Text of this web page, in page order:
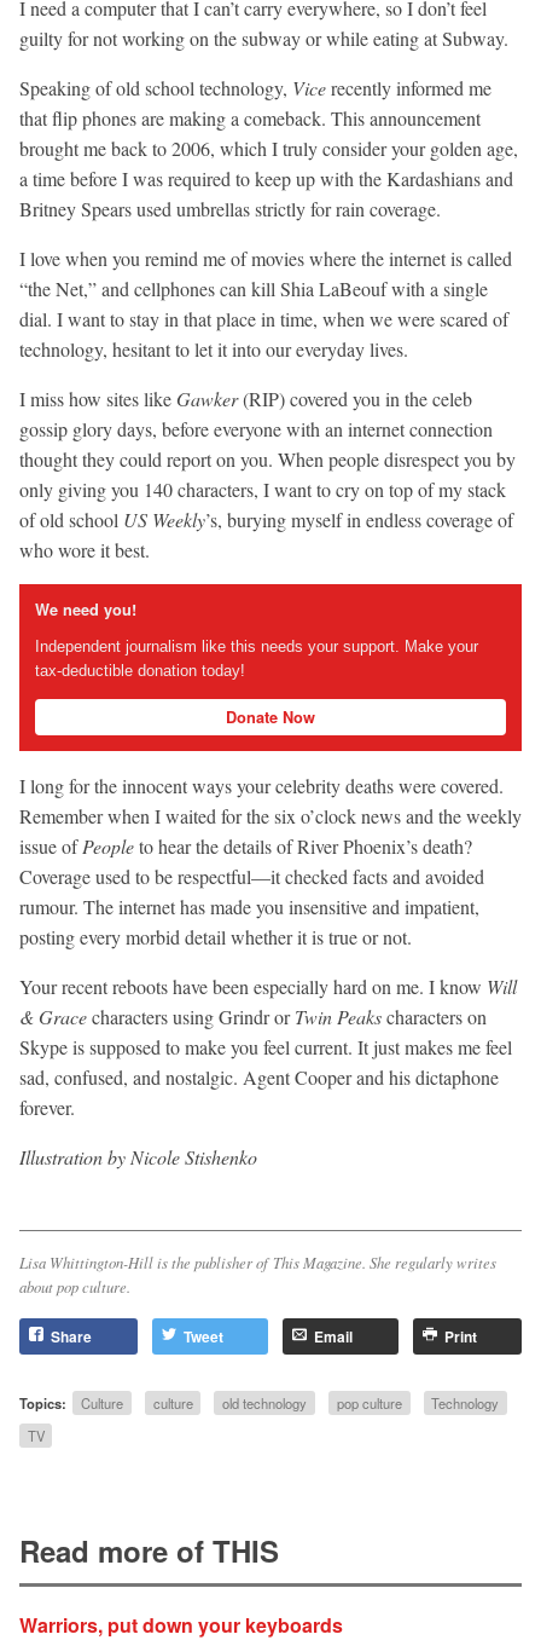
I need a computer that I can’t carry everywhere, so I don’t feel
guilty for not working on the subway or while eating at Subway.
Speaking of old school technology, Vicerecently informed me
that flip phones are making a comeback. This announcement
brought me back to 2006, which I truly consider your golden age,
a time before I was required to keep up with the Kardashians and
Britney Spears used umbrellas strictly for rain coverage.
I love when you remind me of movies where the internet is called
“the Net,” and cellphones can kill Shia LaBeouf with a single
dial. I want to stay in that place in time, when we were scared of
technology, hesitant to let it into our everyday lives.
I miss how sites likeGawker(RIP) covered you in the celeb
gossip glory days, before everyone with an internet connection
thought they could report on you. When people disrespect you by
only giving you 140 characters, I want to cry on top of my stack
of old school US Weekly’s, burying myself in endless coverage of
who wore it best.
We need you!
Independent journalism like this needs your support. Make your
tax-deductible donation today!
Donate Now
I long for the innocent ways your celebrity deaths were covered.
Remember when I waited for the six o’clock news and the weekly
issue ofPeopleto hear the details of River Phoenix’s death?
Coverage used to be respectful—it checked facts and avoided
rumour. The internet has made you insensitive and impatient,
posting every morbid detail whether it is true or not.
Your recent reboots have been especially hard on me. I know Will
& Gracecharacters using Grindr orTwin Peakscharacters on
Skype is supposed to make you feel current. It just makes me feel
sad, confused, and nostalgic. Agent Cooper and his dictaphone
forever.
Illustration by Nicole Stishenko
Lisa Whittington-Hill is the publisher ofThis Magazine. She regularly writes
about pop culture.
Share Tweet Email Print
Topics: Culture culture old technology pop culture
Technology
TV
Read more of THIS
Warriors, put down your keyboards